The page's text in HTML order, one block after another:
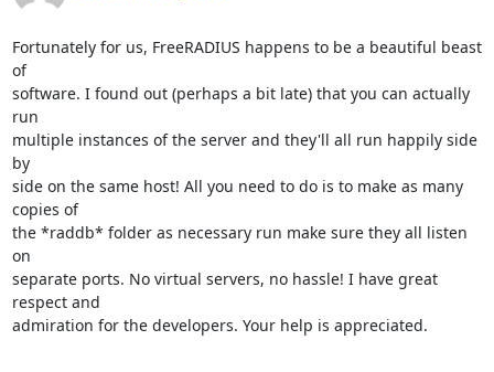
Fortunately for us, FreeRADIUS happens to be a beautiful beast
of
software. I found out (perhaps a bit late) that you can actually
run
multiple instances of the server and they'll all run happily side
by
side on the same host! All you need to do is to make as many
copies of
the *raddb* folder as necessary run make sure they all listen
on
separate ports. No virtual servers, no hassle! I have great
respect and
admiration for the developers. Your help is appreciated.